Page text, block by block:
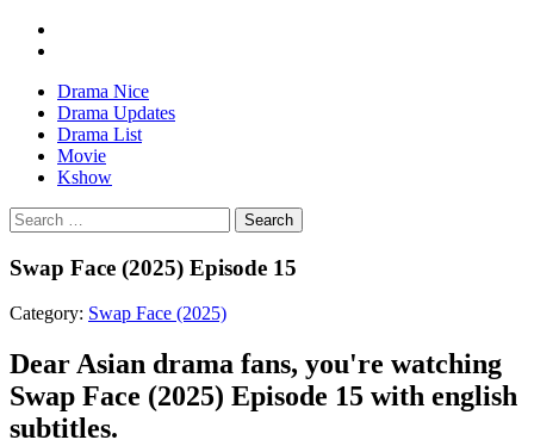
Drama Nice
Drama Updates
Drama List
Movie
Kshow
Search
Swap Face (2025) Episode 15
Category: Swap Face (2025)
Dear Asian drama fans, you're watching
Swap Face (2025) Episode 15 with english
subtitles.